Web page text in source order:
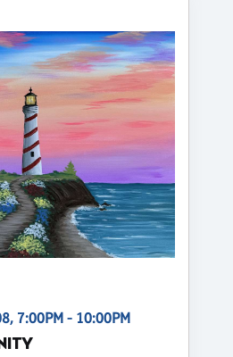
7:00PM - 10:00PM